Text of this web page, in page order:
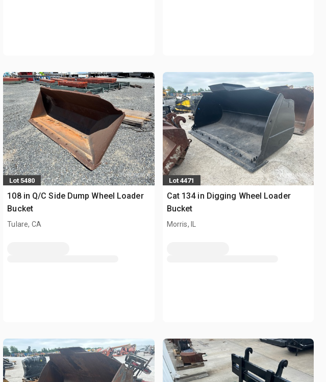
Lot 5480
108 in Q/C Side Dump Wheel Loader
Bucket
Tulare, CA
Lot 4471
Cat 134 in Digging Wheel Loader
Bucket
Morris, IL